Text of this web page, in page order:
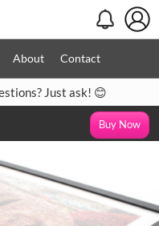
About Contact
Just ask! 😊
Buy Now